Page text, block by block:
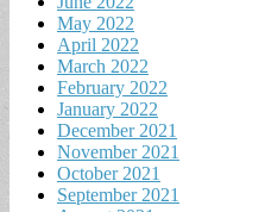
May 2022
April 2022
March 2022
February 2022
January 2022
December 2021
November 2021
October 2021
September 2021